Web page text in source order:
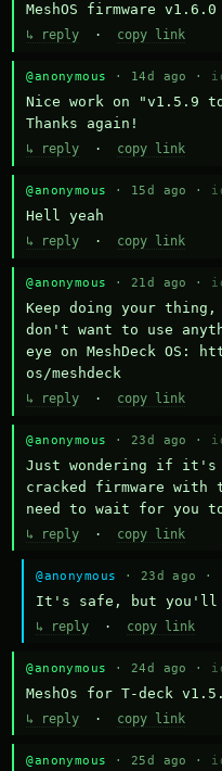
MeshOS firmware
↳ reply · copy link
@anonymous · 14d ago ·
Nice work on "v1.5.9
Thanks again!
↳ reply · copy link
@anonymous · 15d ago ·
Hell yeah
↳ reply · copy link
@anonymous · 21d ago ·
Keep doing your
don't want to use
eye on MeshDeck OS:
os/meshdeck
↳ reply · copy link
@anonymous · 23d ago ·
Just wondering if it's
cracked firmware
need to wait for you
↳ reply · copy link
@anonymous · 23d ago ·
It's safe, but you'll
↳ reply · copy link
@anonymous · 24d ago ·
MeshOs for T-deck
↳ reply · copy link
@anonymous · 25d ago ·